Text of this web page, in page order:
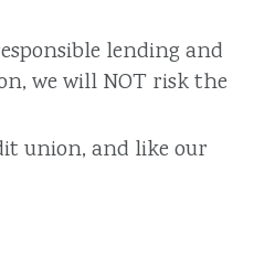
lending and
we will NOT risk the
union, and like our